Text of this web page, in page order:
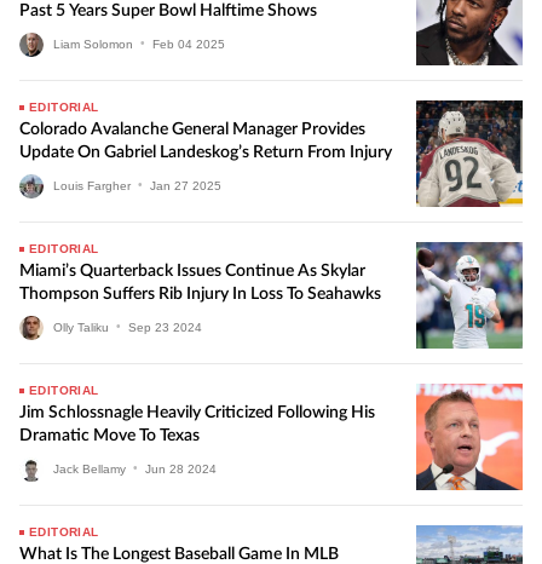
Past 5 Years Super Bowl Halftime Shows
Liam Solomon • Feb 04 2025
EDITORIAL
Colorado Avalanche General Manager Provides
Update On Gabriel Landeskog’s Return From Injury
Louis Fargher • Jan 27 2025
EDITORIAL
Miami’s Quarterback Issues Continue As Skylar
Thompson Suffers Rib Injury In Loss To Seahawks
Olly Taliku • Sep 23 2024
EDITORIAL
Jim Schlossnagle Heavily Criticized Following His
Dramatic Move To Texas
Jack Bellamy • Jun 28 2024
EDITORIAL
What Is The Longest Baseball Game In MLB